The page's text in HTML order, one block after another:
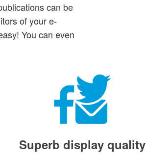
can be
of your e-
You can even
Superb display quality